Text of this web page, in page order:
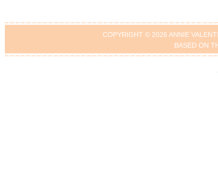
COPYRIGHT © 2026 ANNIE
BASED ON